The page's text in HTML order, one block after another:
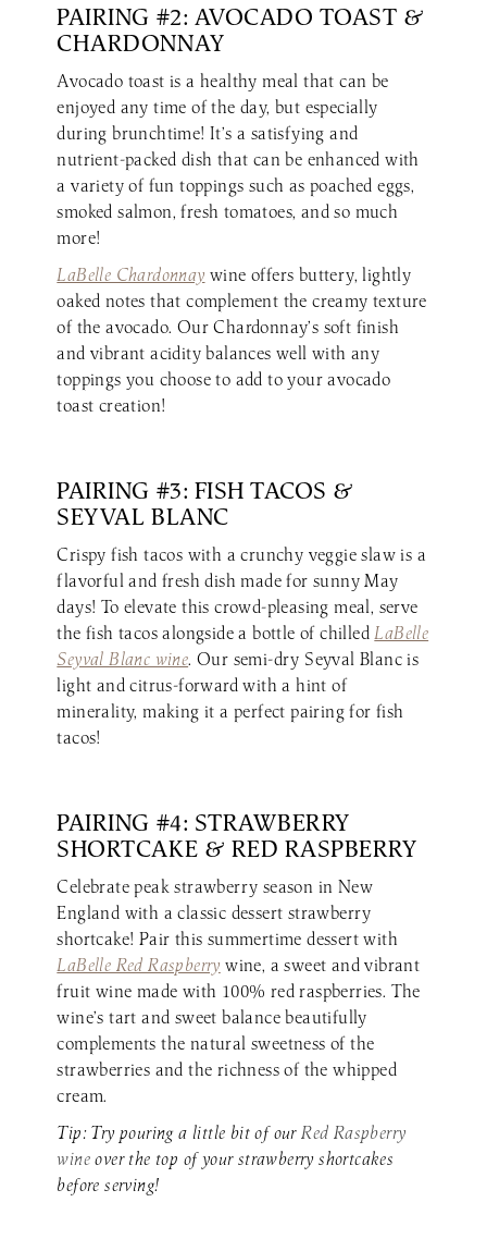
PAIRING #2: AVOCADO TOAST &
CHARDONNAY
Avocado toast is a healthy meal that can be
enjoyed any time of the day, but especially
during brunchtime! It’s a satisfying and
nutrient-packed dish that can be enhanced with
a variety of fun toppings such as poached eggs,
smoked salmon, fresh tomatoes, and so much
more!
LaBelle Chardonnay wine offers buttery, lightly
oaked notes that complement the creamy texture
of the avocado. Our Chardonnay’s soft finish
and vibrant acidity balances well with any
toppings you choose to add to your avocado
toast creation!
PAIRING #3: FISH TACOS &
SEYVAL BLANC
Crispy fish tacos with a crunchy veggie slaw is a
flavorful and fresh dish made for sunny May
days! To elevate this crowd-pleasing meal, serve
the fish tacos alongside a bottle of chilledLaBelle
Seyval Blanc wine. Our semi-dry Seyval Blanc is
light and citrus-forward with a hint of
minerality, making it a perfect pairing for fish
tacos!
PAIRING #4: STRAWBERRY
SHORTCAKE & RED RASPBERRY
Celebrate peak strawberry season in New
England with a classic dessert strawberry
shortcake! Pair this summertime dessert with
LaBelle Red Raspberry wine, a sweet and vibrant
fruit wine made with 100% red raspberries. The
wine’s tart and sweet balance beautifully
complements the natural sweetness of the
strawberries and the richness of the whipped
cream.
Tip: Try pouring a little bit of ourRed Raspberry
wineover the top of your strawberry shortcakes
before serving!